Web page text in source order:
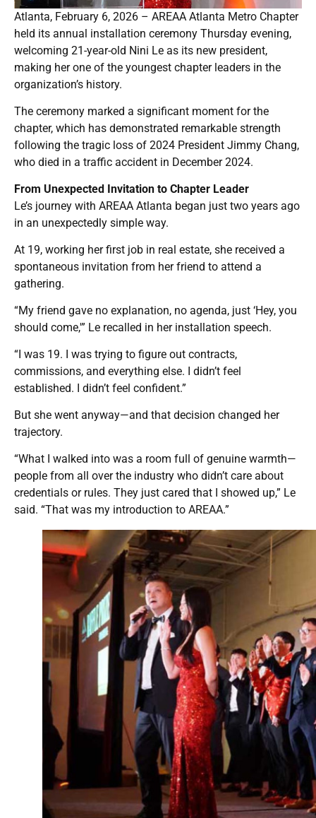
Atlanta, February 6, 2026 – AREAA Atlanta Metro Chapter
held its annual installation ceremony Thursday evening,
welcoming 21-year-old Nini Le as its new president,
making her one of the youngest chapter leaders in the
organization’s history.
The ceremony marked a significant moment for the
chapter, which has demonstrated remarkable strength
following the tragic loss of 2024 President Jimmy Chang,
who died in a traffic accident in December 2024.
From Unexpected Invitation to Chapter Leader
Le’s journey with AREAA Atlanta began just two years ago
in an unexpectedly simple way.
At 19, working her first job in real estate, she received a
spontaneous invitation from her friend to attend a
gathering.
“My friend gave no explanation, no agenda, just ‘Hey, you
should come,'” Le recalled in her installation speech.
“I was 19. I was trying to figure out contracts,
commissions, and everything else. I didn’t feel
established. I didn’t feel confident.”
But she went anyway—and that decision changed her
trajectory.
“What I walked into was a room full of genuine warmth—
people from all over the industry who didn’t care about
credentials or rules. They just cared that I showed up,” Le
said. “That was my introduction to AREAA.”